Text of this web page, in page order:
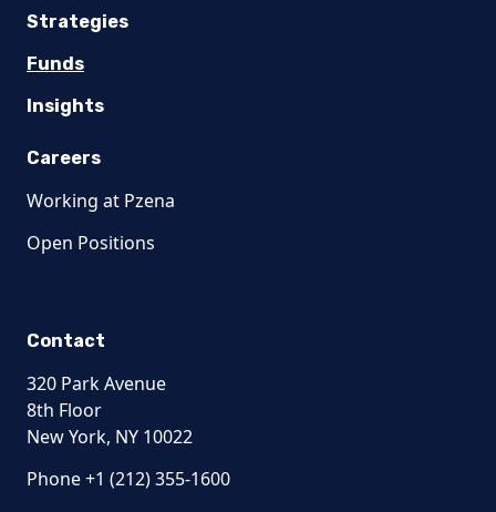
Strategies
Funds
Insights
Careers
Working at Pzena
Open Positions
Contact
320 Park Avenue
8th Floor
New York, NY 10022
Phone +1 (212) 355-1600